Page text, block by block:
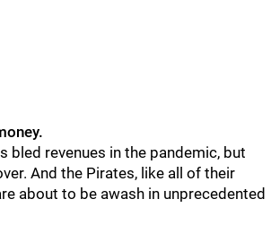
bled revenues in the pandemic, but
And the Pirates, like all of their
about to be awash in unprecedented